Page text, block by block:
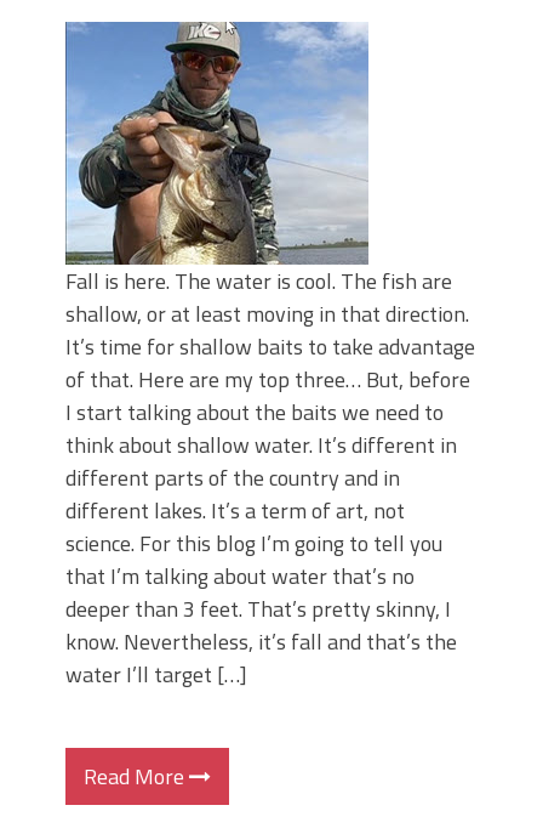
Fall is here. The water is cool. The fish are
shallow, or at least moving in that direction.
It’s time for shallow baits to take advantage
of that. Here are my top three… But, before
I start talking about the baits we need to
think about shallow water. It’s different in
different parts of the country and in
different lakes. It’s a term of art, not
science. For this blog I’m going to tell you
that I’m talking about water that’s no
deeper than 3 feet. That’s pretty skinny, I
know. Nevertheless, it’s fall and that’s the
water I’ll target […]
Read More